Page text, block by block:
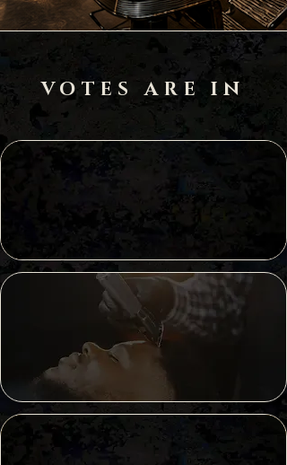
VOTES ARE IN
Best of
Kansas City
2022
Best of
Kansas City
2023